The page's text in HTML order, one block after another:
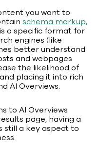
you want to
schema markup,
a specific format for
engines (like
better understand
and webpages
the likelihood of
placing it into rich
AI Overviews.
to AI Overviews
page, having a
still a key aspect to